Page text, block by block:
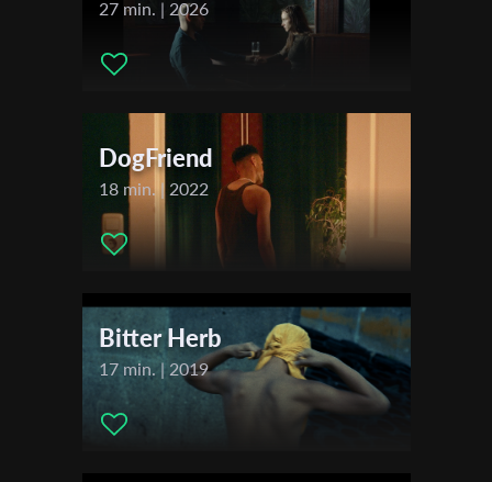
27 min. | 2026
DogFriend
18 min. | 2022
Bitter Herb
17 min. | 2019
First Name
Last Name
Organisation